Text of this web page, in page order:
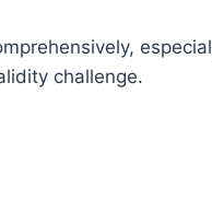
challenge.